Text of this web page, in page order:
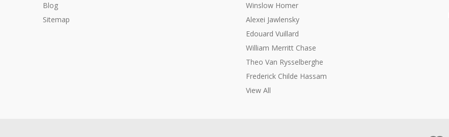
Blog
Sitemap
Winslow Homer
Alexei Jawlensky
Edouard Vuillard
William Merritt Chase
Theo Van Rysselberghe
Frederick Childe Hassam
View All